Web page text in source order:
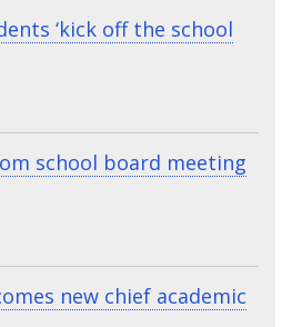
‘kick off the school
school board meeting
new chief academic